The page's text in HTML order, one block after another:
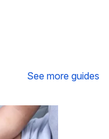
See more guides